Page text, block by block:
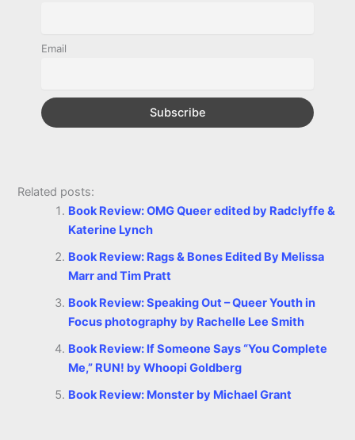
k
Email
Related posts:
Book Review: OMG Queer edited by Radclyffe &
Katerine Lynch
Book Review: Rags & Bones Edited By Melissa
Marr and Tim Pratt
Book Review: Speaking Out – Queer Youth in
Focus photography by Rachelle Lee Smith
Book Review: If Someone Says “You Complete
Me,” RUN! by Whoopi Goldberg
Book Review: Monster by Michael Grant